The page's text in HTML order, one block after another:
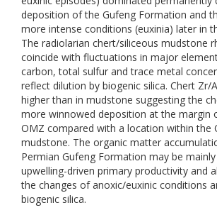
deposition of the Gufeng Formation and
more intense conditions (euxinia) later in
The radiolarian chert/siliceous mudstone
coincide with fluctuations in major
carbon, total sulfur and trace metal
reflect dilution by biogenic silica. Chert Zr/
higher than in mudstone suggesting the
more winnowed deposition at the margin
OMZ compared with a location within the
mudstone. The organic matter
Permian Gufeng Formation may be
upwelling-driven primary productivity and
the changes of anoxic/euxinic conditions
biogenic silica.